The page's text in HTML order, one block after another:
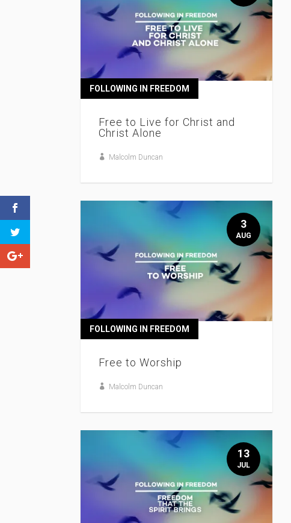
Free to Live for Christ and
Christ Alone
FOLLOWING IN FREEDOM
Malcolm Duncan
Free to Worship
FOLLOWING IN FREEDOM
Malcolm Duncan
3
AUG
13
JUL